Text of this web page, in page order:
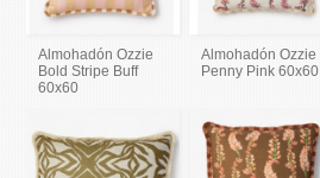
Almohadón Ozzie
Bold Stripe Buff
60x60
Almohadón Ozzie
Penny Pink 60x60